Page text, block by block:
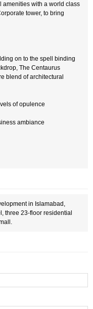
amenities with a world class
tower, to bring
on to the spell binding
The Centaurus
blend of architectural
of opulence
ambiance
in Islamabad,
three 23-floor residential